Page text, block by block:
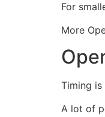
For
More
Timing
A lot of